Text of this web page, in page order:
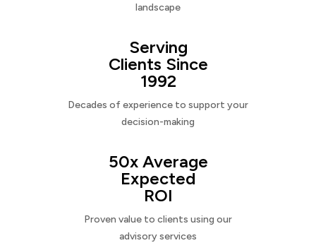
landscape
Serving
Clients Since
1992
Decades of experience to support your
decision-making
50x Average
Expected
ROI
Proven value to clients using our
advisory services